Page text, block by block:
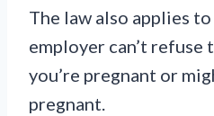
The law also applies
employer can’t refuse
you’re pregnant or
pregnant.